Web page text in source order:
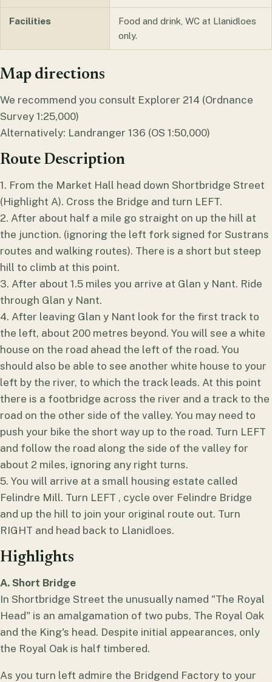
Facilities
Food and drink, WC at Llanidloes
only.
Map directions
We recommend you consult Explorer 214 (Ordnance
Survey 1:25,000)
Alternatively: Landranger 136 (OS 1:50,000)
Route Description
1. From the Market Hall head down Shortbridge Street
(Highlight A). Cross the Bridge and turn LEFT.
2. After about half a mile go straight on up the hill at
the junction. (ignoring the left fork signed for Sustrans
routes and walking routes). There is a short but steep
hill to climb at this point.
3. After about 1.5 miles you arrive at Glan y Nant. Ride
through Glan y Nant.
4. After leaving Glan y Nant look for the first track to
the left, about 200 metres beyond. You will see a white
house on the road ahead the left of the road. You
should also be able to see another white house to your
left by the river, to which the track leads. At this point
there is a footbridge across the river and a track to the
road on the other side of the valley. You may need to
push your bike the short way up to the road. Turn LEFT
and follow the road along the side of the valley for
about 2 miles, ignoring any right turns.
5. You will arrive at a small housing estate called
Felindre Mill. Turn LEFT , cycle over Felindre Bridge
and up the hill to join your original route out. Turn
RIGHT and head back to Llanidloes.
Highlights
A. Short Bridge
In Shortbridge Street the unusually named "The Royal
Head" is an amalgamation of two pubs, The Royal Oak
and the King's head. Despite initial appearances, only
the Royal Oak is half timbered.
As you turn left admire the Bridgend Factory to your